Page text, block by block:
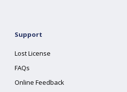
Support
Lost License
FAQs
Online Feedback